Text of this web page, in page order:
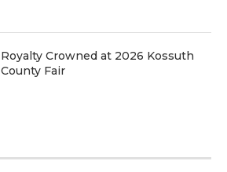
Royalty Crowned at 2026 Kossuth
County Fair